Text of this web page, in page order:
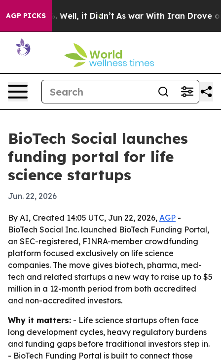
AGP PICKS
40%. Well, it Didn’t As war With Iran Drove oil
BioTech Social launches
funding portal for life
science startups
Jun. 22, 2026
By AI, Created 14:05 UTC, Jun 22, 2026, AGP -
BioTech Social Inc. launched BioTech Funding Portal,
an SEC-registered, FINRA-member crowdfunding
platform focused exclusively on life science
companies. The move gives biotech, pharma, med-
tech and related startups a new way to raise up to $5
million in a 12-month period from both accredited
and non-accredited investors.
Why it matters: - Life science startups often face
long development cycles, heavy regulatory burdens
and funding gaps before traditional investors step in.
- BioTech Funding Portal is built to connect those